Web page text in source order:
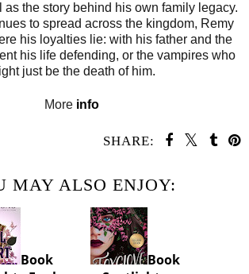
as the story behind his own family legacy.
to spread across the kingdom, Remy
his loyalties lie: with his father and the
his life defending, or the vampires who
just be the death of him.
More info
SHARE:
MAY ALSO ENJOY:
Book
Book